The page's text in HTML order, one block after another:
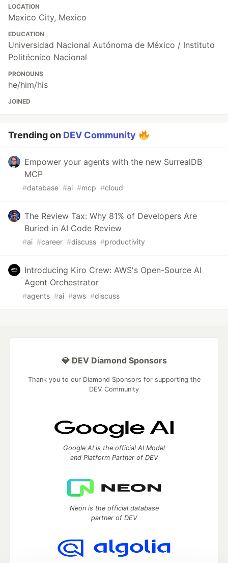
LOCATION
Mexico City, Mexico
EDUCATION
Universidad Nacional Autónoma de México / Instituto
Politécnico Nacional
PRONOUNS
he/him/his
JOINED
Trending on DEV Community
Empower your agents with the new SurrealDB
MCP
#database #ai #mcp #cloud
The Review Tax: Why 81% of Developers Are
Buried in AI Code Review
#ai #career #discuss #productivity
Introducing Kiro Crew: AWS's Open-Source AI
Agent Orchestrator
#agents #ai #aws #discuss
💎 DEV Diamond Sponsors
Thank you to our Diamond Sponsors for supporting the
DEV Community
Google AI is the official AI Model
and Platform Partner of DEV
Neon is the official database
partner of DEV